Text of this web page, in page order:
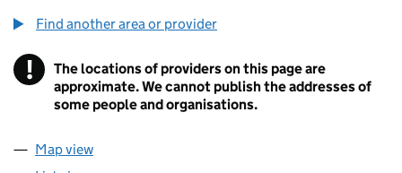
Find another area or provider
! Information
The locations of providers on this page are
approximate. We cannot publish the addresses of
some people and organisations.
Map view